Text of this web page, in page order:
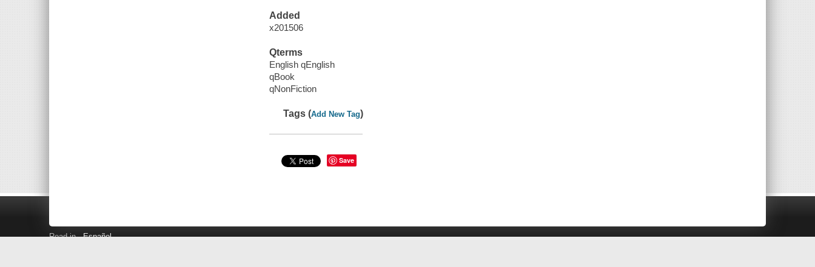
Added
x201506
Qterms
English qEnglish
qBook
qNonFiction
Tags (Add New Tag)
Save
Read in Español